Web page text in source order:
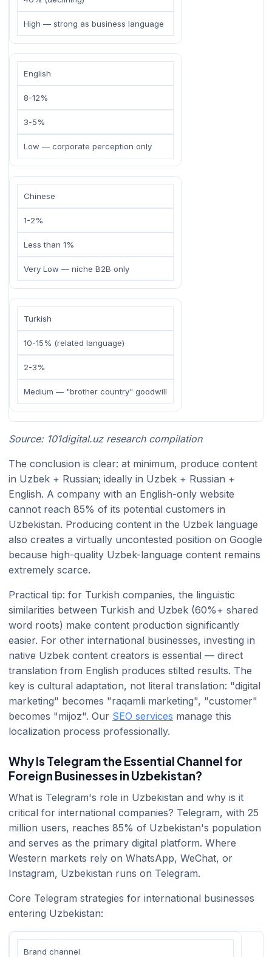
High — strong as business language
English
8-12%
3-5%
Low — corporate perception only
Chinese
1-2%
Less than 1%
Very Low — niche B2B only
Turkish
10-15% (related language)
2-3%
Medium — "brother country" goodwill
Source: 101digital.uz research compilation
The conclusion is clear: at minimum, produce content
in Uzbek + Russian; ideally in Uzbek + Russian +
English. A company with an English-only website
cannot reach 85% of its potential customers in
Uzbekistan. Producing content in the Uzbek language
also creates a virtually uncontested position on Google
because high-quality Uzbek-language content remains
extremely scarce.
Practical tip: for Turkish companies, the linguistic
similarities between Turkish and Uzbek (60%+ shared
word roots) make content production significantly
easier. For other international businesses, investing in
native Uzbek content creators is essential — direct
translation from English produces stilted results. The
key is cultural adaptation, not literal translation: "digital
marketing" becomes "raqamli marketing", "customer"
becomes "mijoz". Our SEO services manage this
localization process professionally.
Why Is Telegram the Essential Channel for
Foreign Businesses in Uzbekistan?
What is Telegram's role in Uzbekistan and why is it
critical for international companies? Telegram, with 25
million users, reaches 85% of Uzbekistan's population
and serves as the primary digital platform. Where
Western markets rely on WhatsApp, WeChat, or
Instagram, Uzbekistan runs on Telegram.
Core Telegram strategies for international businesses
entering Uzbekistan:
Brand channel